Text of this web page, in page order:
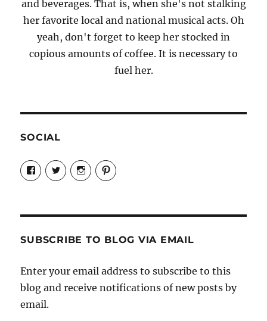
and beverages. That is, when she's not stalking
her favorite local and national musical acts. Oh
yeah, don't forget to keep her stocked in
copious amounts of coffee. It is necessary to
fuel her.
SOCIAL
View
Candrels-
Crafts-
Characters-
on
View
@AndreaCoventry’s
profile
View
candrelsccc’s
profile
View
andreacoventry’s
SUBSCRIBE TO BLOG VIA EMAIL
Enter your email address to subscribe to this
blog and receive notifications of new posts by
email.